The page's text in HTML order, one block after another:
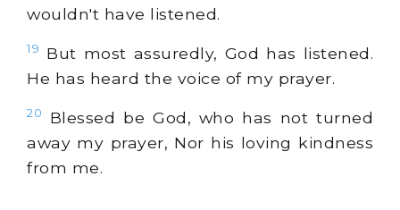
wouldn't have listened.
19
But most assuredly, God has listened.
He has heard the voice of my prayer.
20
Blessed be God, who has not turned
away my prayer, Nor his loving kindness
from me.